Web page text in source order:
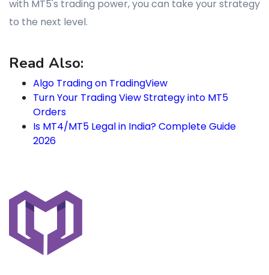
with MT5's trading power, you can take your strategy
to the next level.
Read Also:
Algo Trading on TradingView
Turn Your Trading View Strategy into MT5
Orders
Is MT4/MT5 Legal in India? Complete Guide
2026